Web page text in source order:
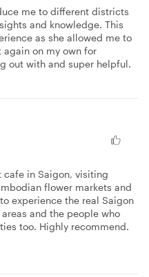
me to different districts
and knowledge. This
as she allowed me to
on my own for
out with and super helpful.
cafe in Saigon, visiting
flower markets and
experience the real Saigon
and the people who
too. Highly recommend.